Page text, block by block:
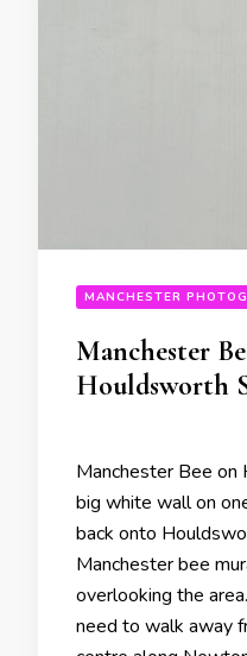
MANCHESTER
Manchester
Houldsworth
Manchester Bee
big white wall on
back onto
Manchester bee
overlooking the
need to walk away